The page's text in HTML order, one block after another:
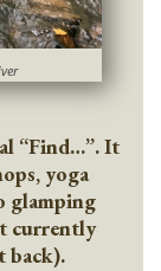
“Find…”. It
yoga
glamping
currently
back).